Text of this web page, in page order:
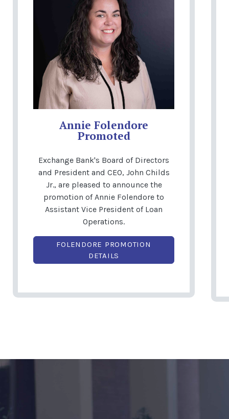
Annie Folendore
Promoted
Exchange Bank's Board of Directors
and President and CEO, John Childs
Jr., are pleased to announce the
promotion of Annie Folendore to
Assistant Vice President of Loan
Operations.
FOLENDORE PROMOTION
DETAILS